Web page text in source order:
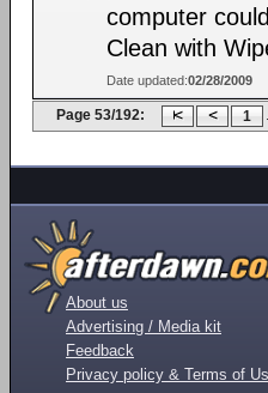
computer
Clean with
Date updated:02/28/2009
Page 53/192: 1
About us
Advertising / Media kit
Feedback
Privacy policy & Terms of